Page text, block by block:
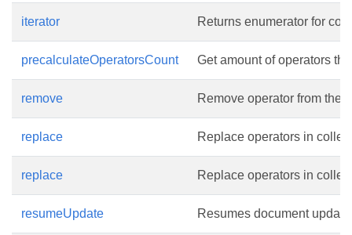
iterator Returns enumerator for
precalculateOperatorsCount Get amount of operators
remove Remove operator from the
replace Replace operators in
replace Replace operators in
resumeUpdate Resumes document